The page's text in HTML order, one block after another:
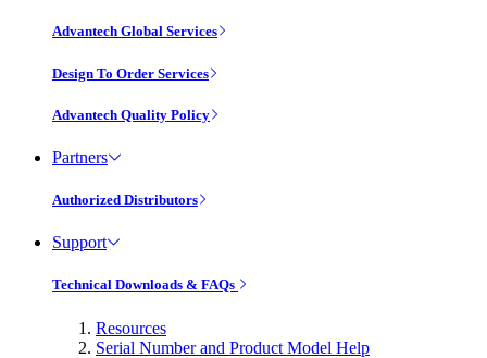
Advantech Global Services
Design To Order Services
Advantech Quality Policy
Partners
Authorized Distributors
Support
Technical Downloads & FAQs
Resources
Serial Number and Product Model Help